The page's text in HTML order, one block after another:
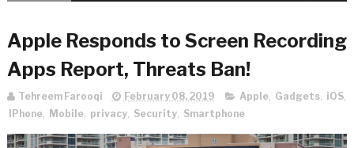
Apple Responds to Screen Recording
Apps Report, Threats Ban!
Tehreem Farooqi February 08, 2019 Apple, Gadgets, iOS,
IPhone, Mobile, privacy, Security, Smartphone